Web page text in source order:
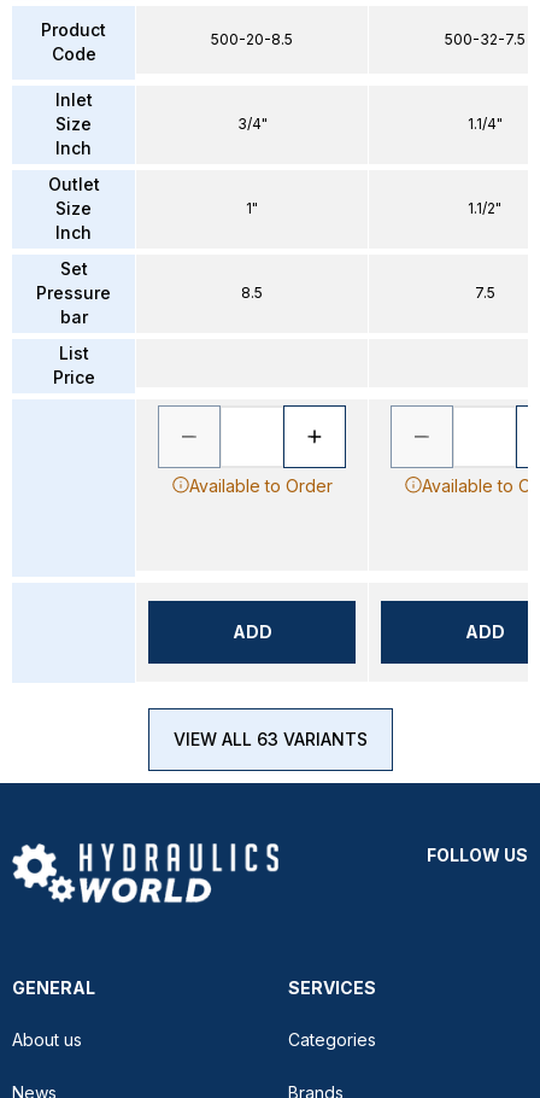
Product
Code
Inlet
Size
Inch
Outlet
Size
Inch
Set
Pressure
bar
List
Price
500-20-8.5
3/4"
1"
8.5
Available to Order
ADD
500-32-7.5
1.1/4"
1.1/2"
7.5
Available to
ADD
VIEW ALL 63 VARIANTS
FOLLOW US
GENERAL
About us
News
SERVICES
Categories
Brands